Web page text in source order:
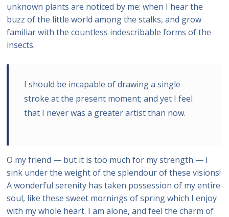
unknown plants are noticed by me: when I hear the
buzz of the little world among the stalks, and grow
familiar with the countless indescribable forms of the
insects.
I should be incapable of drawing a single
stroke at the present moment; and yet I feel
that I never was a greater artist than now.
O my friend — but it is too much for my strength — I
sink under the weight of the splendour of these visions!
A wonderful serenity has taken possession of my entire
soul, like these sweet mornings of spring which I enjoy
with my whole heart. I am alone, and feel the charm of